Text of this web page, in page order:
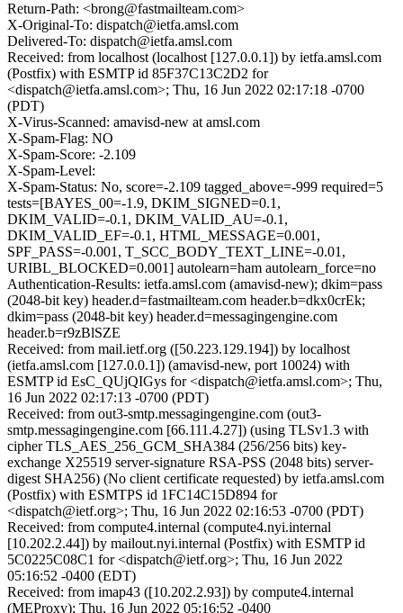
Return-Path: <brong@fastmailteam.com>
X-Original-To: dispatch@ietfa.amsl.com
Delivered-To: dispatch@ietfa.amsl.com
Received: from localhost (localhost [127.0.0.1]) by ietfa.amsl.com
(Postfix) with ESMTP id 85F37C13C2D2 for
<dispatch@ietfa.amsl.com>; Thu, 16 Jun 2022 02:17:18 -0700
(PDT)
X-Virus-Scanned: amavisd-new at amsl.com
X-Spam-Flag: NO
X-Spam-Score: -2.109
X-Spam-Level:
X-Spam-Status: No, score=-2.109 tagged_above=-999 required=5
tests=[BAYES_00=-1.9, DKIM_SIGNED=0.1,
DKIM_VALID=-0.1, DKIM_VALID_AU=-0.1,
DKIM_VALID_EF=-0.1, HTML_MESSAGE=0.001,
SPF_PASS=-0.001, T_SCC_BODY_TEXT_LINE=-0.01,
URIBL_BLOCKED=0.001] autolearn=ham autolearn_force=no
Authentication-Results: ietfa.amsl.com (amavisd-new); dkim=pass
(2048-bit key) header.d=fastmailteam.com header.b=dkx0crEk;
dkim=pass (2048-bit key) header.d=messagingengine.com
header.b=r9zBlSZE
Received: from mail.ietf.org ([50.223.129.194]) by localhost
(ietfa.amsl.com [127.0.0.1]) (amavisd-new, port 10024) with
ESMTP id EsC_QUjQIGys for <dispatch@ietfa.amsl.com>; Thu,
16 Jun 2022 02:17:13 -0700 (PDT)
Received: from out3-smtp.messagingengine.com (out3-
smtp.messagingengine.com [66.111.4.27]) (using TLSv1.3 with
cipher TLS_AES_256_GCM_SHA384 (256/256 bits) key-
exchange X25519 server-signature RSA-PSS (2048 bits) server-
digest SHA256) (No client certificate requested) by ietfa.amsl.com
(Postfix) with ESMTPS id 1FC14C15D894 for
<dispatch@ietf.org>; Thu, 16 Jun 2022 02:16:53 -0700 (PDT)
Received: from compute4.internal (compute4.nyi.internal
[10.202.2.44]) by mailout.nyi.internal (Postfix) with ESMTP id
5C0225C08C1 for <dispatch@ietf.org>; Thu, 16 Jun 2022
05:16:52 -0400 (EDT)
Received: from imap43 ([10.202.2.93]) by compute4.internal
(MEProxy); Thu, 16 Jun 2022 05:16:52 -0400